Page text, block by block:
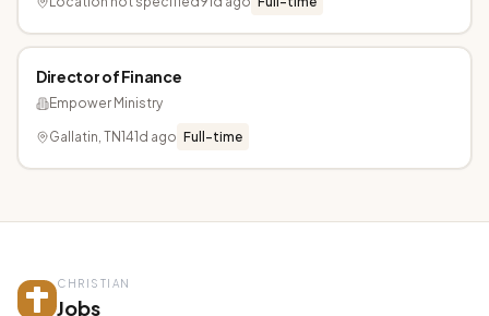
Director of Finance
Empower Ministry
Gallatin, TN141d ago Full-time
CHRISTIAN
Jobs